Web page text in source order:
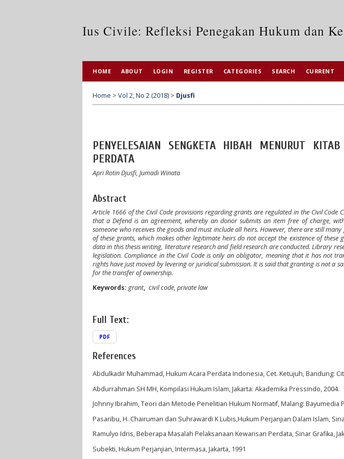
Ius Civile: Refleksi Penegakan Hukum dan
HOME ABOUT LOGIN REGISTER CATEGORIES SEARCH CURRENT
Home > Vol 2, No 2 (2018) > Djusfi
PENYELESAIAN SENGKETA HIBAH MENURUT
PERDATA
Apri Rotin Djusfi, Jumadi Winata
Abstract
Article 1666 of the Civil Code provisions regarding grants are regulated in the Civil Code
that a Defend is an agreement, whereby an donor submits an item free of charge,
someone who receives the goods and must include all heirs. However, there are still
of these grants, which makes other legitimate heirs do not accept the existence of
data in this thesis writing, literature research and field research are conducted. Library
legislation. Compliance in the Civil Code is only an obligator, meaning that it has not
rights have just moved by levering or juridical submission. It is said that granting is not a
for the transfer of ownership.
Keywords: grant, civil code, private law
Full Text:
PDF
References
Abdulkadir Muhammad, Hukum Acara Perdata Indonesia, Cet. Ketujuh, Bandung:
Abdurrahman SH MH, Kompilasi Hukum Islam, Jakarta: Akademika Pressindo, 2004.
Johnny Ibrahim, Teori dan Metode Penelitian Hukum Normatif, Malang: Bayumedia
Pasaribu, H. Chairuman dan Suhrawardi K Lubis,Hukum Perjanjian Dalam Islam,
Ramulyo Idris, Beberapa Masalah Pelaksanaan Kewarisan Perdata, Sinar Grafika,
Subekti, Hukum Perjanjian, Intermasa, Jakarta, 1991